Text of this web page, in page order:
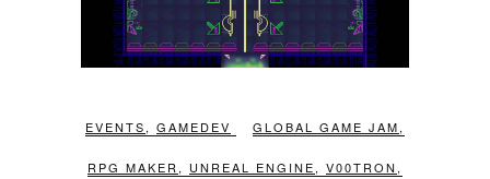
EVENTS, GAMEDEV GLOBAL GAME JAM,
RPG MAKER , UNREAL ENGINE, V00TRON ,